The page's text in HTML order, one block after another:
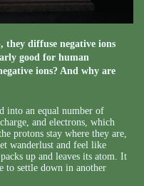
diffuse negative ions
good for human
ions? And why are
into an equal number of
and electrons, which
protons stay where they are,
wanderlust and feel like
up and leaves its atom. It
to settle down in another